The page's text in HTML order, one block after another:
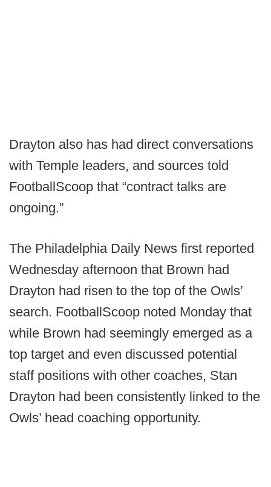
Drayton also has had direct conversations
with Temple leaders, and sources told
FootballScoop that “contract talks are
ongoing.”
The Philadelphia Daily News first reported
Wednesday afternoon that Brown had
Drayton had risen to the top of the Owls’
search. FootballScoop noted Monday that
while Brown had seemingly emerged as a
top target and even discussed potential
staff positions with other coaches, Stan
Drayton had been consistently linked to the
Owls’ head coaching opportunity.